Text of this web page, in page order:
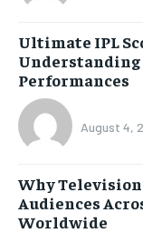
Ultimate IPL
Understanding
Performances
August 4,
Why
Audiences
Worldwide